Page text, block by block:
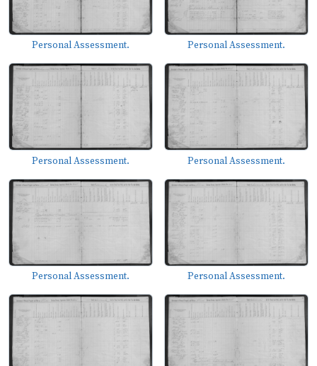
Personal Assessment. Personal Assessment.
Personal Assessment. Personal Assessment.
Personal Assessment. Personal Assessment.